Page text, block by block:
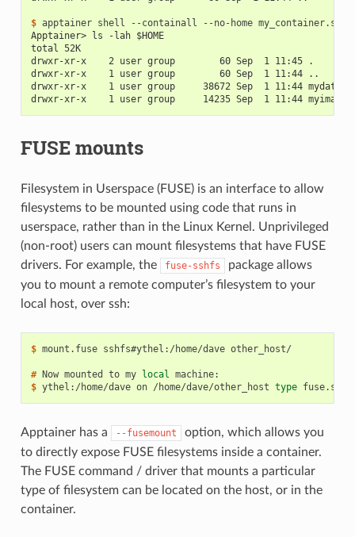
$ apptainer shell --containall --no-home
Apptainer> ls -lah $HOME
total 52K
drwxr-xr-x    2 user group        60 Sep  1 11:45 .
drwxr-xr-x    1 user group        60 Sep  1 11:44 ..
drwxr-xr-x    1 user group     38672 Sep  1 11:44
drwxr-xr-x    1 user group     14235 Sep  1 11:44
FUSE mounts
Filesystem in Userspace (FUSE) is an interface to allow
filesystems to be mounted using code that runs in
userspace, rather than in the Linux Kernel. Unprivileged
(non-root) users can mount filesystems that have FUSE
drivers. For example, the
fuse-sshfs
package allows
you to mount a remote computer’s filesystem to your
local host, over ssh:
$ mount.fuse sshfs#ythel:/home/dave other_host/
# Now mounted to my local
$ ythel:/home/dave on /home/dave/other_host type
Apptainer has a --fusemount
option, which allows you
to directly expose FUSE filesystems inside a container.
The FUSE command / driver that mounts a particular
type of filesystem can be located on the host, or in the
container.